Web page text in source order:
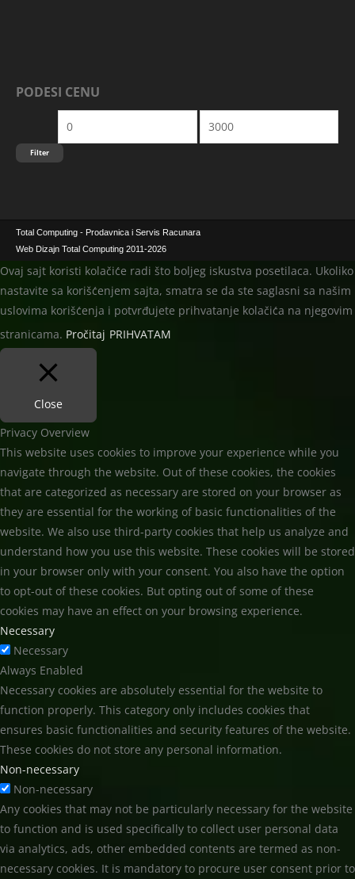
PODESI CENU
L
C
E
N
A
A
C
E
Filter
Total Computing - Prodavnica i Servis Racunara
Web Dizajn Total Computing 2011-2026
Ovaj sajt koristi kolačiće radi što boljeg iskustva posetilaca. Ukoliko
nastavite sa korišćenjem sajta, smatra se da ste saglasni sa našim
uslovima korišćenja i potvrđujete prihvatanje kolačića na njegovim
stranicama. Pročitaj PRIHVATAM
Close
Privacy Overview
This website uses cookies to improve your experience while you
navigate through the website. Out of these cookies, the cookies
that are categorized as necessary are stored on your browser as
they are essential for the working of basic functionalities of the
website. We also use third-party cookies that help us analyze and
understand how you use this website. These cookies will be stored
in your browser only with your consent. You also have the option
to opt-out of these cookies. But opting out of some of these
cookies may have an effect on your browsing experience.
Necessary
Necessary
Always Enabled
Necessary cookies are absolutely essential for the website to
function properly. This category only includes cookies that
ensures basic functionalities and security features of the website.
These cookies do not store any personal information.
Non-necessary
Non-necessary
Any cookies that may not be particularly necessary for the website
to function and is used specifically to collect user personal data
via analytics, ads, other embedded contents are termed as non-
necessary cookies. It is mandatory to procure user consent prior to